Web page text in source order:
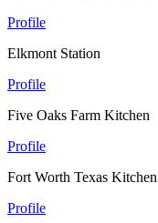
Profile
Elkmont Station
Profile
Five Oaks Farm Kitchen
Profile
Fort Worth Texas Kitchen
Profile